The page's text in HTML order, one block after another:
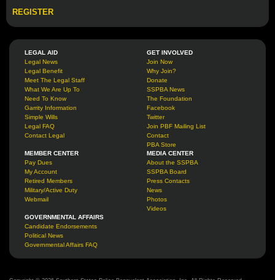
REGISTER
LEGAL AID
Legal News
Legal Benefit
Meet The Legal Staff
What We Are Up To
Need To Know
Garrity Information
Simple Wills
Legal FAQ
Contact Legal
GET INVOLVED
Join Now
Why Join?
Donate
SSPBA News
The Foundation
Facebook
Twitter
Join PBF Mailing List
Contact
PBA Store
MEMBER CENTER
Pay Dues
My Account
Retired Members
Military/Active Duty
Webmail
MEDIA CENTER
About the SSPBA
SSPBA Board
Press Contacts
News
Photos
Videos
GOVERNMENTAL AFFAIRS
Candidate Endorsements
Political News
Governmental Affairs FAQ